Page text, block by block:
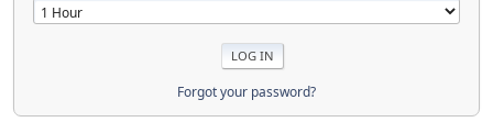
Forgot your password?